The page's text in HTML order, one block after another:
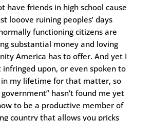
have friends in high school cause
looove ruining peoples’ days
functioning citizens are
substantial money and loving
America has to offer. And yet I
upon, or even spoken to
my lifetime for that matter, so
hasn’t found me yet
to be a productive member of
country that allows you pricks